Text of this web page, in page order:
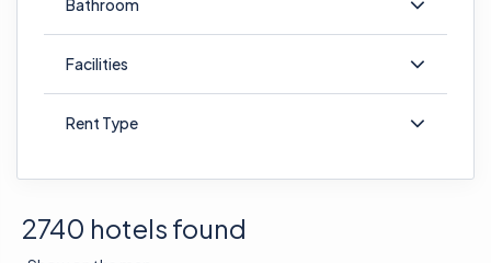
Bathroom
Facilities
Rent Type
2740 hotels found